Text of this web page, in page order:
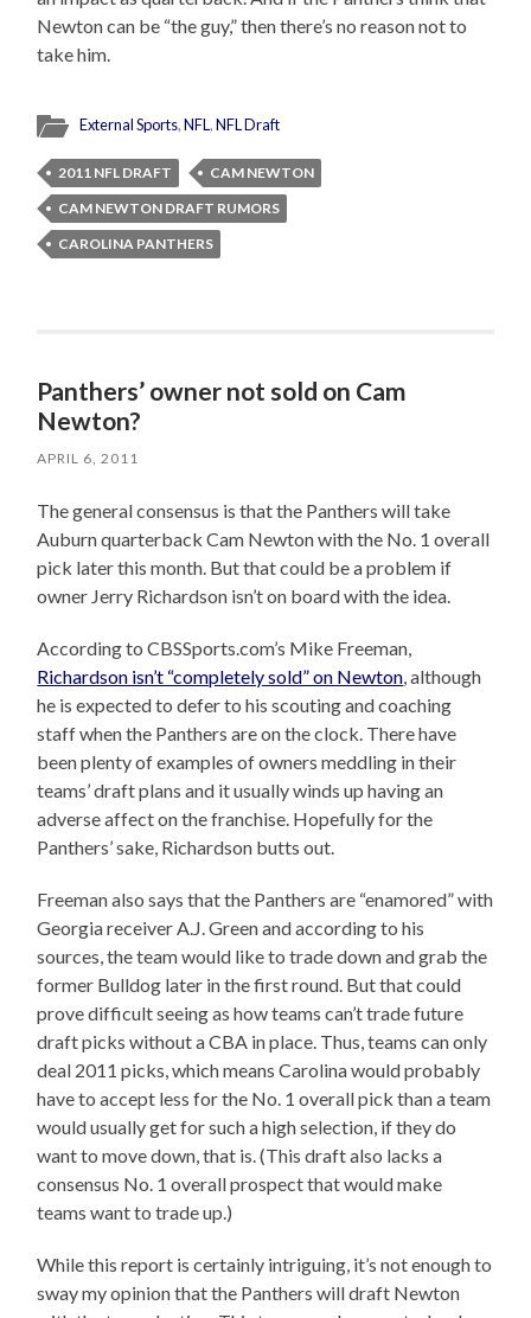
Newton can be “the guy,” then there’s no reason not to
take him.
External Sports,NFL,NFL Draft
2011 NFL DRAFT
CAM NEWTON
CAM NEWTON DRAFT RUMORS
CAROLINA PANTHERS
Panthers’ owner not sold on Cam
Newton?
APRIL 6, 2011
The general consensus is that the Panthers will take
Auburn quarterback Cam Newton with the No. 1 overall
pick later this month. But that could be a problem if
owner Jerry Richardson isn’t on board with the idea.
According to CBSSports.com’s Mike Freeman,
Richardson isn’t “completely sold” on Newton , although
he is expected to defer to his scouting and coaching
staff when the Panthers are on the clock. There have
been plenty of examples of owners meddling in their
teams’ draft plans and it usually winds up having an
adverse affect on the franchise. Hopefully for the
Panthers’ sake, Richardson butts out.
Freeman also says that the Panthers are “enamored” with
Georgia receiver A.J. Green and according to his
sources, the team would like to trade down and grab the
former Bulldog later in the first round. But that could
prove difficult seeing as how teams can’t trade future
draft picks without a CBA in place. Thus, teams can only
deal 2011 picks, which means Carolina would probably
have to accept less for the No. 1 overall pick than a team
would usually get for such a high selection, if they do
want to move down, that is. (This draft also lacks a
consensus No. 1 overall prospect that would make
teams want to trade up.)
While this report is certainly intriguing, it’s not enough to
sway my opinion that the Panthers will draft Newton